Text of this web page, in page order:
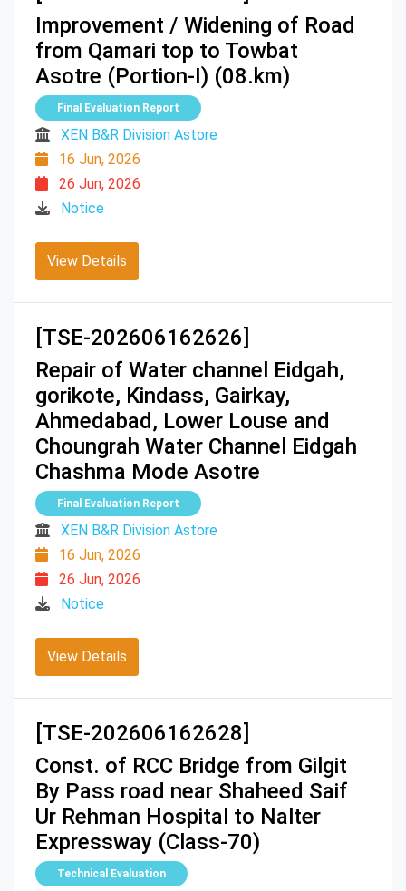
Improvement / Widening of Road
from Qamari top to Towbat
Asotre (Portion-I) (08.km)
Final Evaluation Report
XEN B&R Division Astore
16 Jun, 2026
26 Jun, 2026
Notice
View Details
[TSE-202606162626]
Repair of Water channel Eidgah,
gorikote, Kindass, Gairkay,
Ahmedabad, Lower Louse and
Choungrah Water Channel Eidgah
Chashma Mode Asotre
Final Evaluation Report
XEN B&R Division Astore
16 Jun, 2026
26 Jun, 2026
Notice
View Details
[TSE-202606162628]
Const. of RCC Bridge from Gilgit
By Pass road near Shaheed Saif
Ur Rehman Hospital to Nalter
Expressway (Class-70)
Technical Evaluation